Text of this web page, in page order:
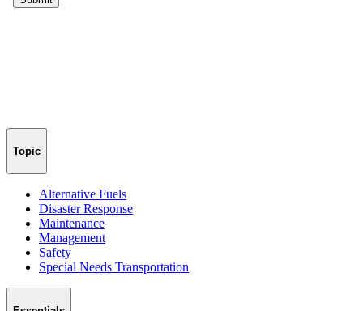
Topic
Alternative Fuels
Disaster Response
Maintenance
Management
Safety
Special Needs Transportation